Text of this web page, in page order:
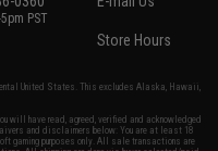
PST
Store Hours
United States. This excludes Alaska, Hawaii,
will have read, agreed, verified and acknowledged
and disclaimers below: You are at least 18
gaming purposes only. All sale transactions are